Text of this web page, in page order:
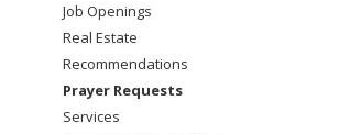
Job Openings
Real Estate
Recommendations
Prayer Requests
Services